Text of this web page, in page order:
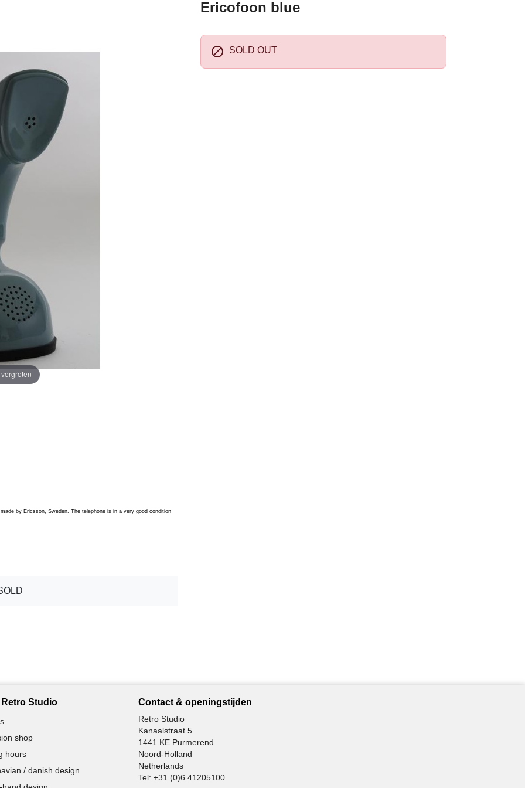
Ericofoon blue
 SOLD OUT
by Ericsson, Sweden. The telephone is in a very good condition
Studio
shop
hours
/ danish design
Contact & openingstijden
Retro Studio
Kanaalstraat 5
1441 KE Purmerend
Noord-Holland
Netherlands
Tel: +31 (0)6 41205100